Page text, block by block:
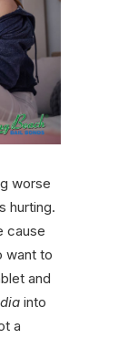
worse
hurting.
cause
want to
and
into
a